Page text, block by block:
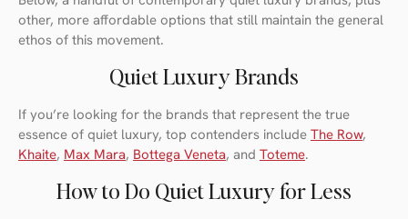
other, more affordable options that still maintain the general
ethos of this movement.
Quiet Luxury Brands
If you’re looking for the brands that represent the true
essence of quiet luxury, top contenders include The Row,
Khaite, Max Mara, Bottega Veneta, and Toteme.
How to Do Quiet Luxury for Less